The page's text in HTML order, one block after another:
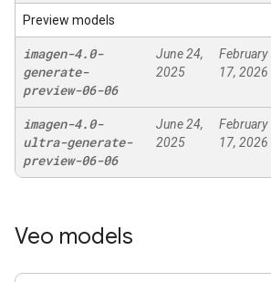
Preview models
imagen-4.0-
generate-
preview-06-06
June 24,
2025
February
17, 2026
imagen-4.0-
ultra-generate-
preview-06-06
June 24,
2025
February
17, 2026
Veo models